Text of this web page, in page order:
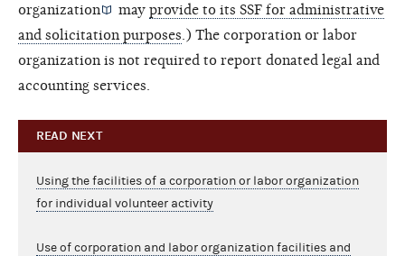
organization
mayprovide to its SSF for administrative
and solicitation purposes .) The corporation or labor
organization is not required to report donated legal and
accounting services.
READ NEXT
Using the facilities of a corporation or labor organization
for individual volunteer activity
Use of corporation and labor organization facilities and